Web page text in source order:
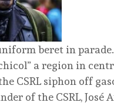
beret in parade.
a region in
CSRL siphon off
of the CSRL, José